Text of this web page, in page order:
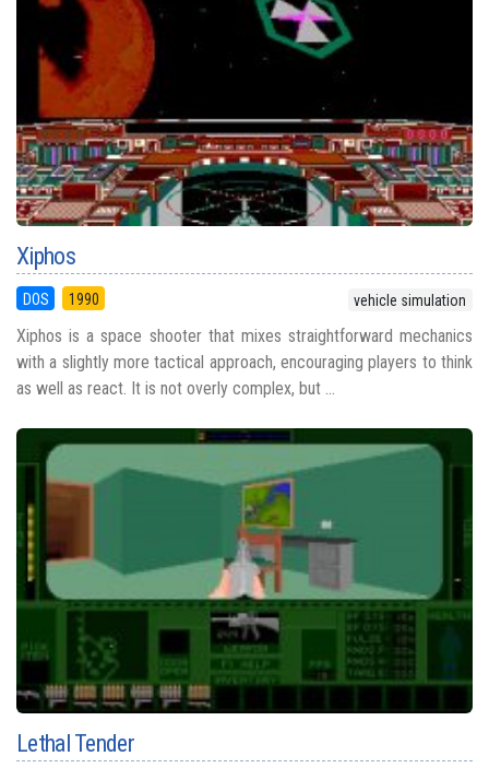
Xiphos
DOS 1990 vehicle simulation
Xiphos is a space shooter that mixes straightforward mechanics
with a slightly more tactical approach, encouraging players to think
as well as react. It is not overly complex, but ...
Lethal Tender